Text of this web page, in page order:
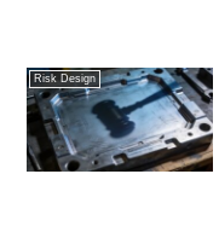
Risk Design